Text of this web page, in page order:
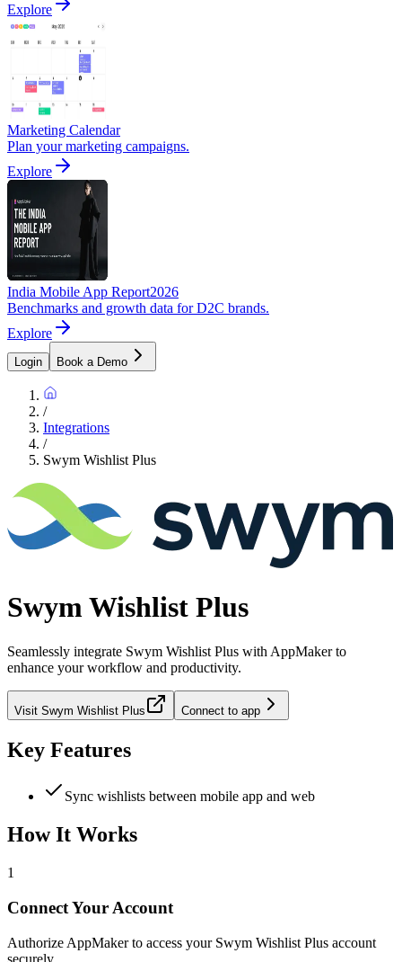
Explore
Marketing Calendar
Plan your marketing campaigns.
Explore
India Mobile App Report2026
Benchmarks and growth data for D2C brands.
Explore
Login Book a Demo
/
Integrations
/
Swym Wishlist Plus
Swym Wishlist Plus
Seamlessly integrate Swym Wishlist Plus with AppMaker to
enhance your workflow and productivity.
Visit Swym Wishlist Plus Connect to app
Key Features
Sync wishlists between mobile app and web
How It Works
1
Connect Your Account
Authorize AppMaker to access your Swym Wishlist Plus account
securely.